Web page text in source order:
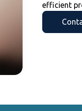
efficient